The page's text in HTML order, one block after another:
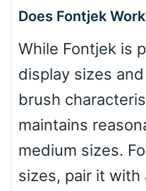
Does Fontjek
While Fontjek is
display sizes
brush
maintains
medium sizes.
sizes, pair it with